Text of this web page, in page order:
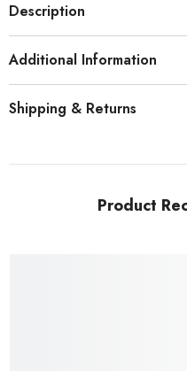
Description
Additional Information
Shipping & Returns
Product